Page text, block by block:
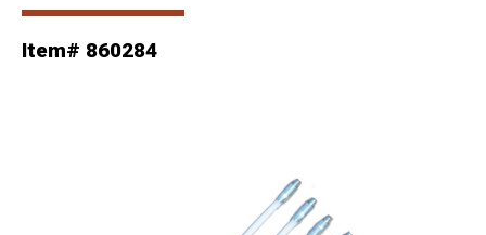
Item# 860284